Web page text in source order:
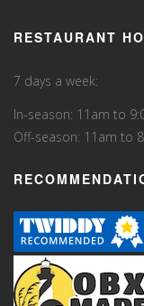
RESTAURANT
7 days a week:
In-season: 11am to
Off-season: 11am to